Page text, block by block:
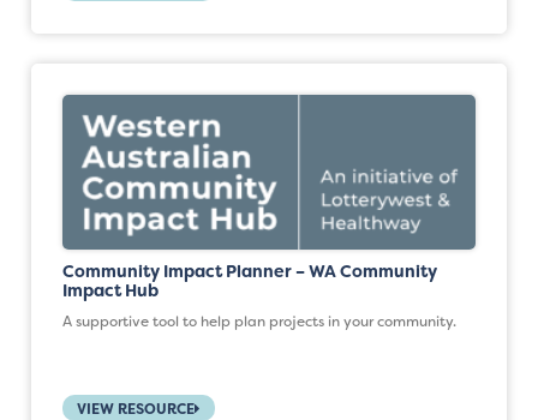
Community Impact Planner – WA Community
Impact Hub
A supportive tool to help plan projects in your community.
VIEW RESOURCE